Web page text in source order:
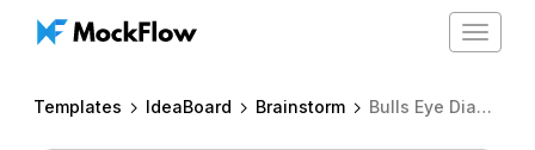
Toggle
Templates IdeaBoard Brainstorm Bulls Eye Diagram